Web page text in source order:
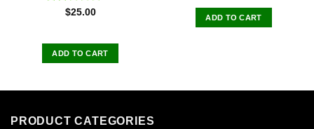
Rated
of 5
$25.00
ADD TO CART
ADD TO CART
PRODUCT CATEGORIES